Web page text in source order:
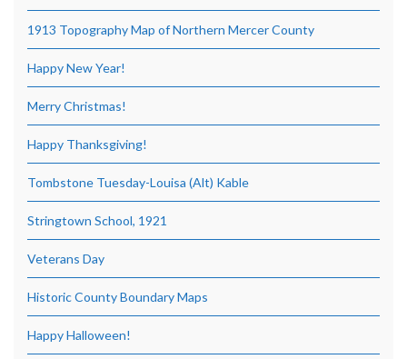
1913 Topography Map of Northern Mercer County
Happy New Year!
Merry Christmas!
Happy Thanksgiving!
Tombstone Tuesday-Louisa (Alt) Kable
Stringtown School, 1921
Veterans Day
Historic County Boundary Maps
Happy Halloween!